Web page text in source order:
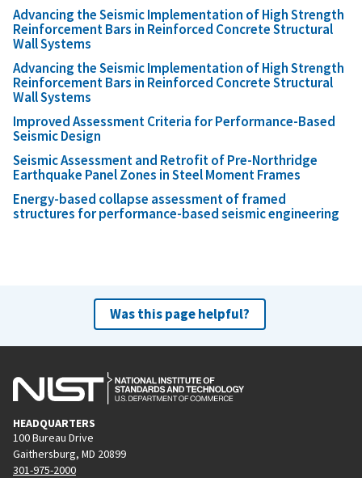
Advancing the Seismic Implementation of High Strength
Reinforcement Bars in Reinforced Concrete Structural
Wall Systems
Advancing the Seismic Implementation of High Strength
Reinforcement Bars in Reinforced Concrete Structural
Wall Systems
Improved Assessment Criteria for Performance-Based
Seismic Design
Seismic Assessment and Retrofit of Pre-Northridge
Earthquake Panel Zones in Steel Moment Frames
Energy-based collapse assessment of framed
structures for performance-based seismic engineering
Was this page helpful?
HEADQUARTERS
100 Bureau Drive
Gaithersburg, MD 20899
301-975-2000